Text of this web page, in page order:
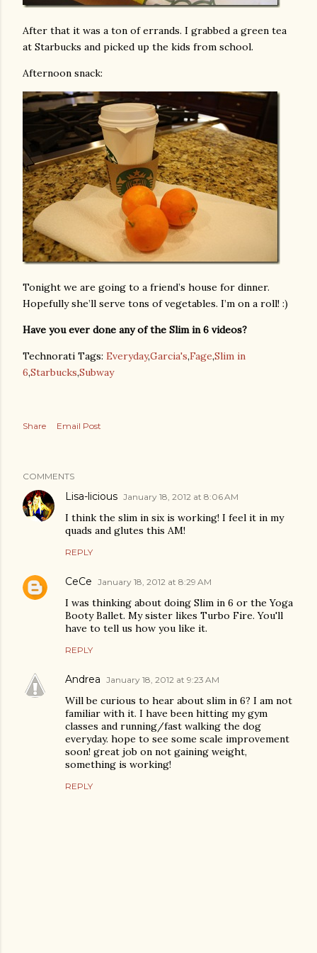
After that it was a ton of errands. I grabbed a green tea
at Starbucks and picked up the kids from school.
Afternoon snack:
Tonight we are going to a friend’s house for dinner.
Hopefully she’ll serve tons of vegetables. I’m on a roll! :)
Have you ever done any of the Slim in 6 videos?
Technorati Tags: Everyday,Garcia's,Fage,Slim in
6,Starbucks,Subway
Share Email Post
COMMENTS
Lisa-licious January 18, 2012 at 8:06 AM
I think the slim in six is working! I feel it in my
quads and glutes this AM!
REPLY
CeCe January 18, 2012 at 8:29 AM
I was thinking about doing Slim in 6 or the Yoga
Booty Ballet. My sister likes Turbo Fire. You'll
have to tell us how you like it.
REPLY
Andrea January 18, 2012 at 9:23 AM
Will be curious to hear about slim in 6? I am not
familiar with it. I have been hitting my gym
classes and running/fast walking the dog
everyday. hope to see some scale improvement
soon! great job on not gaining weight,
something is working!
REPLY